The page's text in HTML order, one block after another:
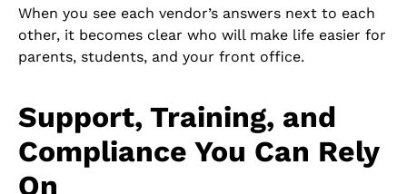
When you see each vendor’s answers next to each
other, it becomes clear who will make life easier for
parents, students, and your front office.
Support, Training, and
Compliance You Can Rely
On